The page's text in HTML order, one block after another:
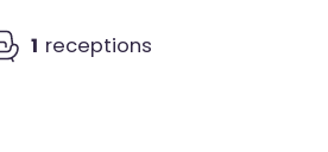
1 receptions